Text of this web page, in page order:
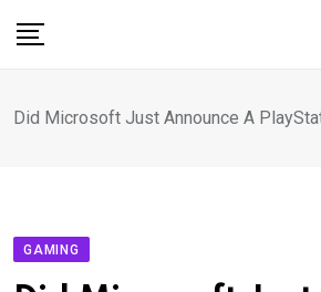
Did Microsoft Just Announce A
GAMING